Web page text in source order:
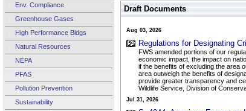
Env. Compliance
Greenhouse Gases
High Performance Bldgs
Natural Resources
NEPA
PFAS
Pollution Prevention
Sustainability
Draft Documents
Aug 03, 2026
Regulations for Designating
FWS amended portions of our
economic impact, the impact on
if the benefits of excluding the area
area outweigh the benefits of
provide greater transparency and
Wildlife Service, Division of
Jul 31, 2026